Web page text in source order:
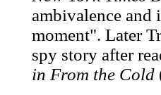
ambivalence and
moment". Later
spy story after
in From the Cold